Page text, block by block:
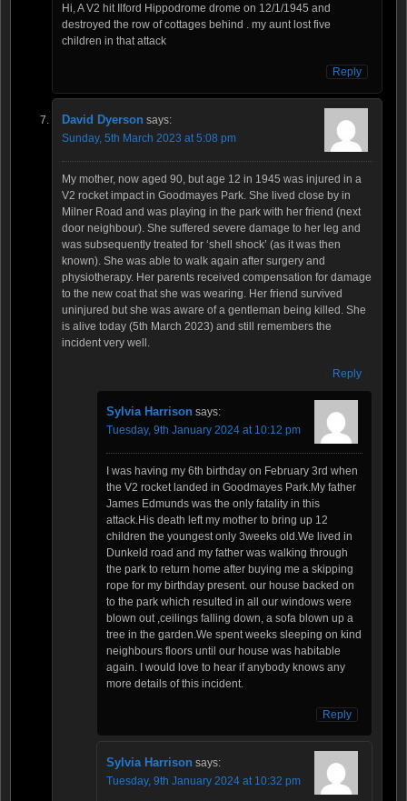
Hi, A V2 hit Ilford Hippodrome drome on 12/1/1945 and
destroyed the row of cottages behind . my aunt lost five
children in that attack
Reply
David Dyerson says:
Sunday, 5th March 2023 at 5:08 pm
My mother, now aged 90, but age 12 in 1945 was injured in a
V2 rocket impact in Goodmayes Park. She lived close by in
Milner Road and was playing in the park with her friend (next
door neighbour). She suffered severe damage to her leg and
was subsequently treated for ‘shell shock’ (as it was then
known). She was able to walk again after surgery and
physiotherapy. Her parents received compensation for damage
to the new coat that she was wearing. Her friend survived
uninjured but she was aware of a gentleman being killed. She
is alive today (5th March 2023) and still remembers the
incident very well.
Reply
Sylvia Harrison says:
Tuesday, 9th January 2024 at 10:12 pm
I was having my 6th birthday on February 3rd when
the V2 rocket landed in Goodmayes Park.My father
James Edmunds was the only fatality in this
attack.His death left my mother to bring up 12
children the youngest only 3weeks old.We lived in
Dunkeld road and my father was walking through
the park to return home after buying me a skipping
rope for my birthday present. our house backed on
to the park which resulted in all our windows were
blown out ,ceilings falling down, a sofa blown up a
tree in the garden.We spent weeks sleeping on kind
neighbours floors until our house was habitable
again. I would love to hear if anybody knows any
more details of this incident.
Reply
Sylvia Harrison says:
Tuesday, 9th January 2024 at 10:32 pm